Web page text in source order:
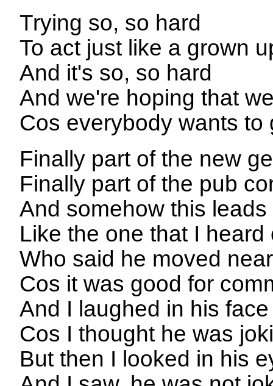
Trying so, so hard
To act just like a grown
And it's so, so hard
And we're hoping that
Cos everybody wants to
Finally part of the new
Finally part of the pub
And somehow this
Like the one that I
Who said he moved
Cos it was good for
And I laughed in his face
Cos I thought he was
But then I looked in his